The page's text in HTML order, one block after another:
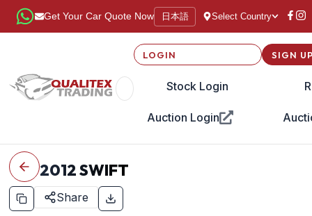
Get Your Car Quote Now 日本語 Select Country
LOGIN
Stock Login
Auction Login
SIGN
2012SWIFT
Share